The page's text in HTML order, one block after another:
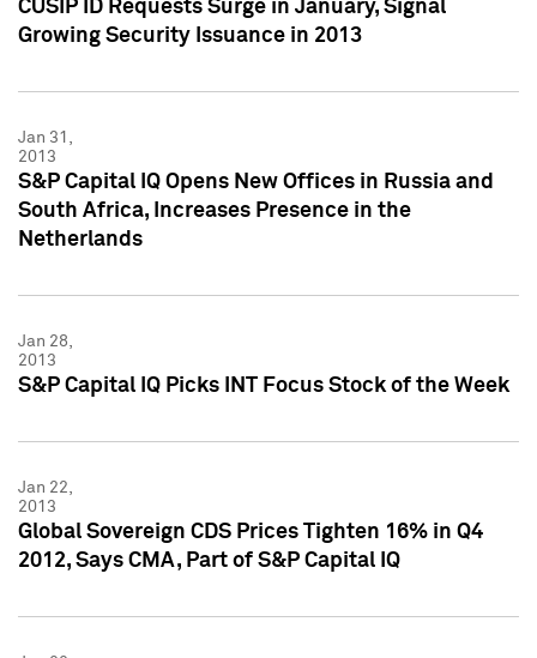
CUSIP ID Requests Surge in January, Signal
Growing Security Issuance in 2013
Jan 31,
2013
S&P Capital IQ Opens New Offices in Russia and
South Africa, Increases Presence in the
Netherlands
Jan 28,
2013
S&P Capital IQ Picks INT Focus Stock of the Week
Jan 22,
2013
Global Sovereign CDS Prices Tighten 16% in Q4
2012, Says CMA, Part of S&P Capital IQ